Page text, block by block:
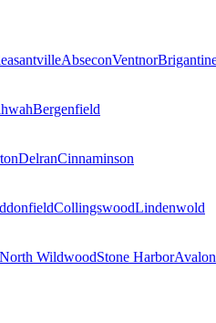
AbseconVentnor
Bergenfield
DelranCinnaminson
CollingswoodLindenwold
North WildwoodStone HarborAvalon